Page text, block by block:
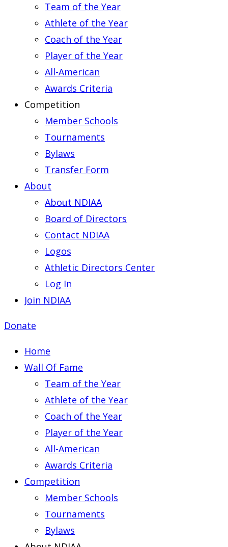
Team of the Year
Athlete of the Year
Coach of the Year
Player of the Year
All-American
Awards Criteria
Competition
Member Schools
Tournaments
Bylaws
Transfer Form
About
About NDIAA
Board of Directors
Contact NDIAA
Logos
Athletic Directors Center
Log In
Join NDIAA
Donate
Home
Wall Of Fame
Team of the Year
Athlete of the Year
Coach of the Year
Player of the Year
All-American
Awards Criteria
Competition
Member Schools
Tournaments
Bylaws